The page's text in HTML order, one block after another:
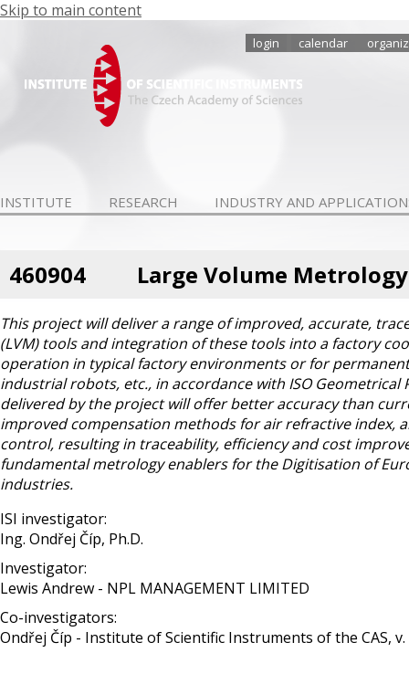
Skip to main content
login calendar
INSTITUTE RESEARCH INDUSTRY AND
460904 Large Volume
This project will deliver a range of improved, accurate,
(LVM) tools and integration of these tools into a factory
operation in typical factory environments or for
industrial robots, etc., in accordance with ISO
delivered by the project will offer better accuracy than
improved compensation methods for air refractive index,
control, resulting in traceability, efficiency and cost
fundamental metrology enablers for the Digitisation of
industries.
ISI investigator:
Ing. Ondřej Číp, Ph.D.
Investigator:
Lewis Andrew - NPL MANAGEMENT LIMITED
Co-investigators:
Ondřej Číp - Institute of Scientific Instruments of the CAS, v.